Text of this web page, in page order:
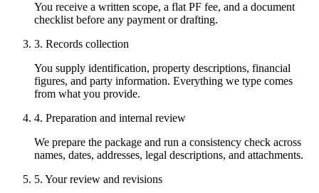
You receive a written scope, a flat PF fee, and a document
checklist before any payment or drafting.
3. Records collection
You supply identification, property descriptions, financial
figures, and party information. Everything we type comes
from what you provide.
4. Preparation and internal review
We prepare the package and run a consistency check across
names, dates, addresses, legal descriptions, and attachments.
5. Your review and revisions